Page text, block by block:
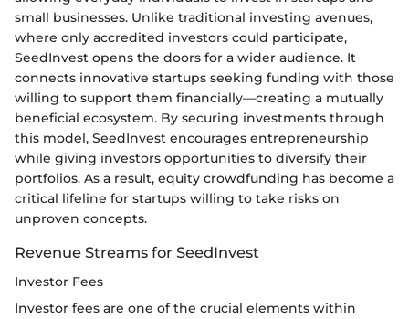
small businesses. Unlike traditional investing avenues,
where only accredited investors could participate,
SeedInvest opens the doors for a wider audience. It
connects innovative startups seeking funding with those
willing to support them financially—creating a mutually
beneficial ecosystem. By securing investments through
this model, SeedInvest encourages entrepreneurship
while giving investors opportunities to diversify their
portfolios. As a result, equity crowdfunding has become a
critical lifeline for startups willing to take risks on
unproven concepts.
Revenue Streams for SeedInvest
Investor Fees
Investor fees are one of the crucial elements within